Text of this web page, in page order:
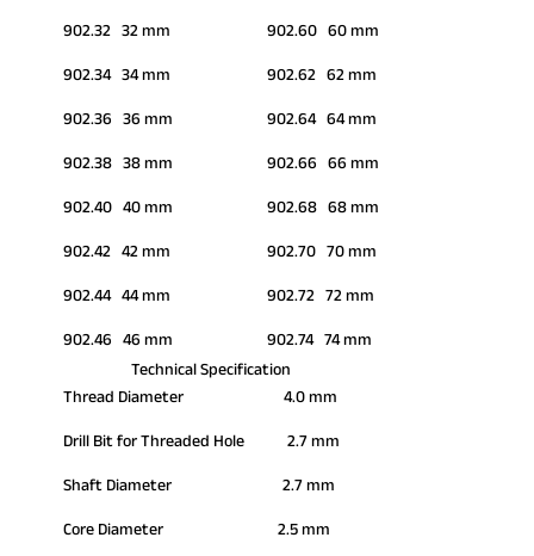
902.32 32 mm
902.34 34 mm
902.36 36 mm
902.38 38 mm
902.40 40 mm
902.42 42 mm
902.44 44 mm
902.46 46 mm
902.60 60 mm
902.62 62 mm
902.64 64 mm
902.66 66 mm
902.68 68 mm
902.70 70 mm
902.72 72 mm
902.74 74 mm
Technical Specification
Thread Diameter 4.0 mm
Drill Bit for Threaded Hole 2.7 mm
Shaft Diameter 2.7 mm
Core Diameter 2.5 mm